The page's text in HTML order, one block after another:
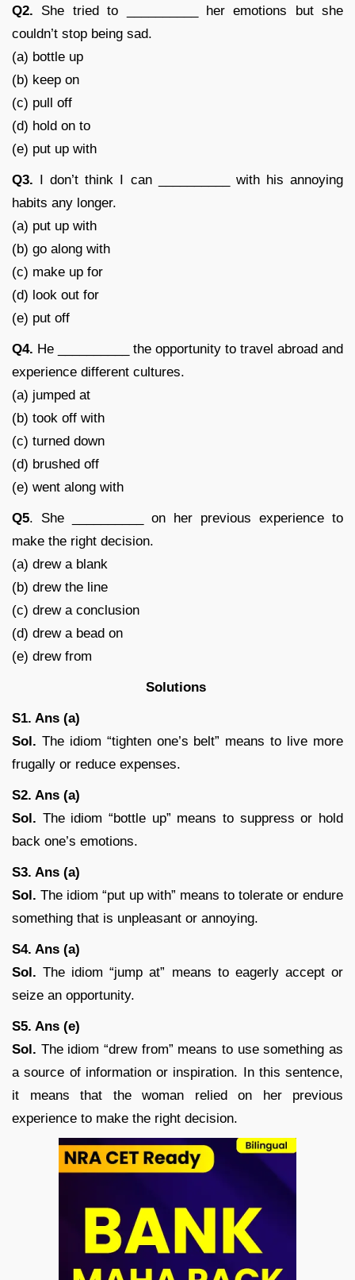
Q2. She tried to __________ her emotions but she
couldn’t stop being sad.
(a) bottle up
(b) keep on
(c) pull off
(d) hold on to
(e) put up with
Q3. I don’t think I can __________ with his annoying
habits any longer.
(a) put up with
(b) go along with
(c) make up for
(d) look out for
(e) put off
Q4. He __________ the opportunity to travel abroad and
experience different cultures.
(a) jumped at
(b) took off with
(c) turned down
(d) brushed off
(e) went along with
Q5. She __________ on her previous experience to
make the right decision.
(a) drew a blank
(b) drew the line
(c) drew a conclusion
(d) drew a bead on
(e) drew from
Solutions
S1. Ans (a)
Sol. The idiom “tighten one’s belt” means to live more
frugally or reduce expenses.
S2. Ans (a)
Sol. The idiom “bottle up” means to suppress or hold
back one’s emotions.
S3. Ans (a)
Sol. The idiom “put up with” means to tolerate or endure
something that is unpleasant or annoying.
S4. Ans (a)
Sol. The idiom “jump at” means to eagerly accept or
seize an opportunity.
S5. Ans (e)
Sol. The idiom “drew from” means to use something as
a source of information or inspiration. In this sentence,
it means that the woman relied on her previous
experience to make the right decision.